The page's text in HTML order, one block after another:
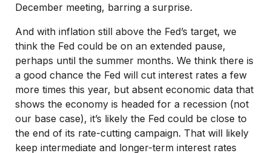
December meeting, barring a surprise.
And with inflation still above the Fed’s target, we
think the Fed could be on an extended pause,
perhaps until the summer months. We think there is
a good chance the Fed will cut interest rates a few
more times this year, but absent economic data that
shows the economy is headed for a recession (not
our base case), it’s likely the Fed could be close to
the end of its rate-cutting campaign. That will likely
keep intermediate and longer-term interest rates